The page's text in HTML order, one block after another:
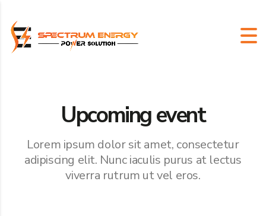
Upcoming event
Lorem ipsum dolor sit amet, consectetur
adipiscing elit. Nunc iaculis purus at lectus
viverra rutrum ut vel eros.